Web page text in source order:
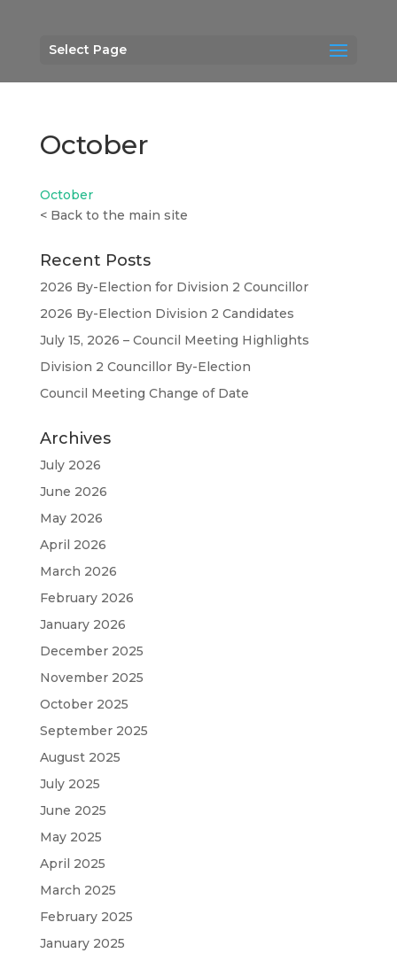
Select Page
October
October
< Back to the main site
Recent Posts
2026 By-Election for Division 2 Councillor
2026 By-Election Division 2 Candidates
July 15, 2026 – Council Meeting Highlights
Division 2 Councillor By-Election
Council Meeting Change of Date
Archives
July 2026
June 2026
May 2026
April 2026
March 2026
February 2026
January 2026
December 2025
November 2025
October 2025
September 2025
August 2025
July 2025
June 2025
May 2025
April 2025
March 2025
February 2025
January 2025